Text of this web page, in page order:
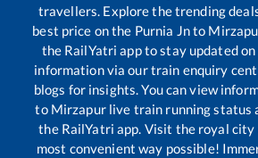
travellers. Explore the trending
best price on the Purnia Jnto
the RailYatri app to stay updated
information via our train enquiry
blogs for insights. You can view
to Mirzapurlive train running status
the RailYatri app. Visit the royal city
most convenient way possible!